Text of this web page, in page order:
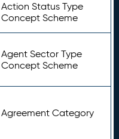
Action Status Type
Concept Scheme
Agent Sector Type
Concept Scheme
Agreement Category